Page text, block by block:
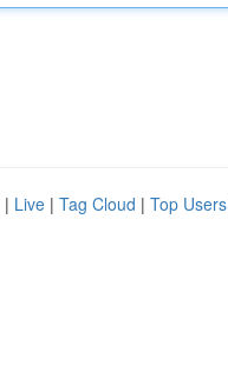
| Live | Tag Cloud | Top Users